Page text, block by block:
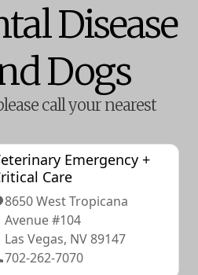
Disease
Dogs
call your nearest
Emergency +
Care
8650 West Tropicana
Avenue #104
Las Vegas, NV 89147
702-262-7070